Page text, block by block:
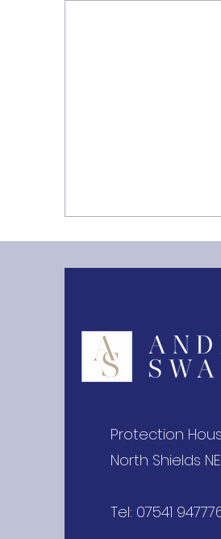
Storage Limitation
Protection
North Shields
Tel: 07541